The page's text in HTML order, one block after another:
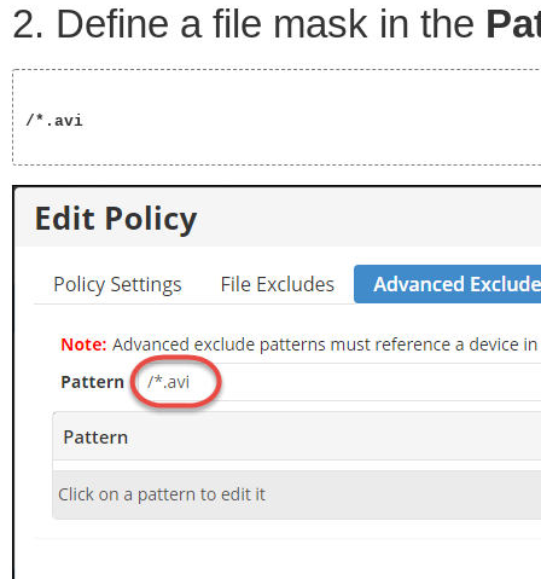
2. Define a file mask in the
/*.avi